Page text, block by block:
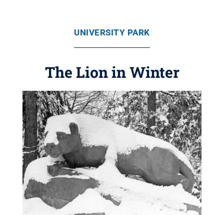
UNIVERSITY PARK
The Lion in Winter